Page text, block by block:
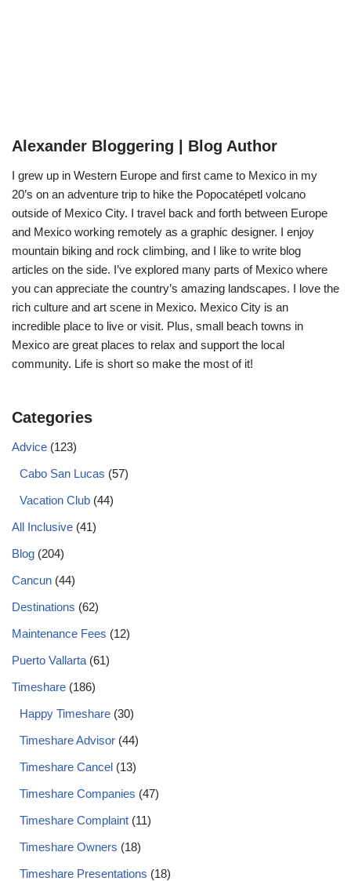
Alexander Bloggering | Blog Author
I grew up in Western Europe and first came to Mexico in my
20’s on an adventure trip to hike the Popocatépetl volcano
outside of Mexico City. I travel back and forth between Europe
and Mexico working remotely as a graphic designer. I enjoy
mountain biking and rock climbing, and I like to write blog
articles on the side. I’ve explored many parts of Mexico where
you can appreciate the country’s amazing landscapes. I love the
rich culture and art scene in Mexico. Mexico City is an
incredible place to live or visit. Plus, small beach towns in
Mexico are great places to relax and support the local
community. Life is short so make the most of it!
Categories
Advice (123)
Cabo San Lucas (57)
Vacation Club (44)
All Inclusive (41)
Blog (204)
Cancun (44)
Destinations (62)
Maintenance Fees (12)
Puerto Vallarta (61)
Timeshare (186)
Happy Timeshare (30)
Timeshare Advisor (44)
Timeshare Cancel (13)
Timeshare Companies (47)
Timeshare Complaint (11)
Timeshare Owners (18)
Timeshare Presentations (18)